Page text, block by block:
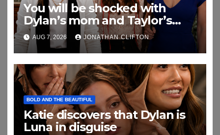
You will be shocked with
Dylan’s mom and Taylor’s
relationship
AUG 7, 2026 JONATHAN CLIFTON
BOLD AND THE BEAUTIFUL
Katie discovers that Dylan is
Luna in disguise